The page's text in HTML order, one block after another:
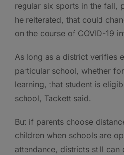
regular six sports in the fall,
he reiterated, that could
on the course of COVID-19
As long as a district verifies
particular school, whether
learning, that student is
school, Tackett said.
But if parents choose
children when schools are
attendance, districts still can